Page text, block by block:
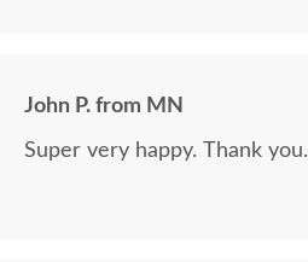
John P. from MN
Super very happy. Thank you.